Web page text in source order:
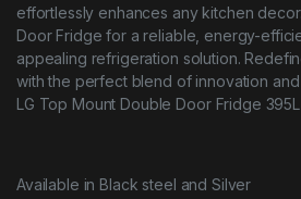
effortlessly enhances any kitchen
Door Fridge for a reliable, energy-
appealing refrigeration solution.
with the perfect blend of innovation
LG Top Mount Double Door Fridge 395L
Available in Black steel and Silver